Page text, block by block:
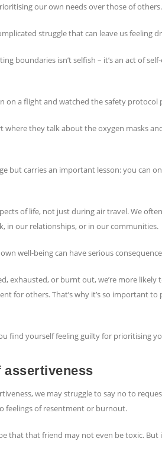
our own needs over those of others.
struggle that can leave us feeling
boundaries isn’t selfish – it’s an act of
on a flight and watched the safety
where they talk about the oxygen masks
but carries an important lesson: you can
of life, not just during air travel. We
in our relationships, or in our communities.
well-being can have serious
exhausted, or burnt out, we’re more
for others. That’s why it’s so important
find yourself feeling guilty for prioritising
assertiveness
we may struggle to say no to
feelings of resentment or burnout.
that that friend may not even be toxic.